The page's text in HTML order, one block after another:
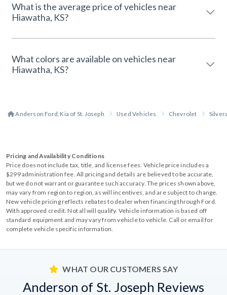
What is the average price of vehicles near
Hiawatha, KS?
What colors are available on vehicles near
Hiawatha, KS?
Anderson Ford, Kia of St. Joseph Used Vehicles Chevrolet
Pricing and Availability Conditions
Price does not include tax, title, and license fees. Vehicle price includes a
$299 administration fee. All pricing and details are believed to be accurate,
but we do not warrant or guarantee such accuracy. The prices shown above,
may vary from region to region, as will incentives, and are subject to change.
New vehicle pricing reflects rebates to dealer when financing through Ford.
With approved credit. Not all will qualify. Vehicle information is based off
standard equipment and may vary from vehicle to vehicle. Call or email for
complete vehicle specific information.
WHAT OUR CUSTOMERS SAY
Anderson of St. Joseph Reviews